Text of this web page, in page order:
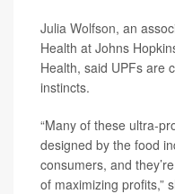
Julia Wolfson, an
Health at Johns
Health, said UPFs are
instincts.
“Many of these ultra-
designed by the food
consumers, and
of maximizing profits,”